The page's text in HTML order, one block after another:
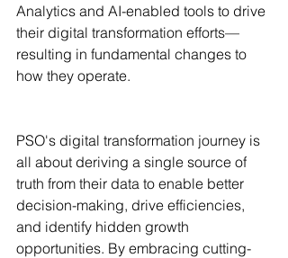
Analytics and AI-enabled tools to drive
their digital transformation efforts—
resulting in fundamental changes to
how they operate.
PSO's digital transformation journey is
all about deriving a single source of
truth from their data to enable better
decision-making, drive efficiencies,
and identify hidden growth
opportunities. By embracing cutting-